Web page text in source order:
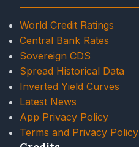
World Credit Ratings
Central Bank Rates
Sovereign CDS
Spread Historical Data
Inverted Yield Curves
Latest News
App Privacy Policy
Terms and Privacy Policy